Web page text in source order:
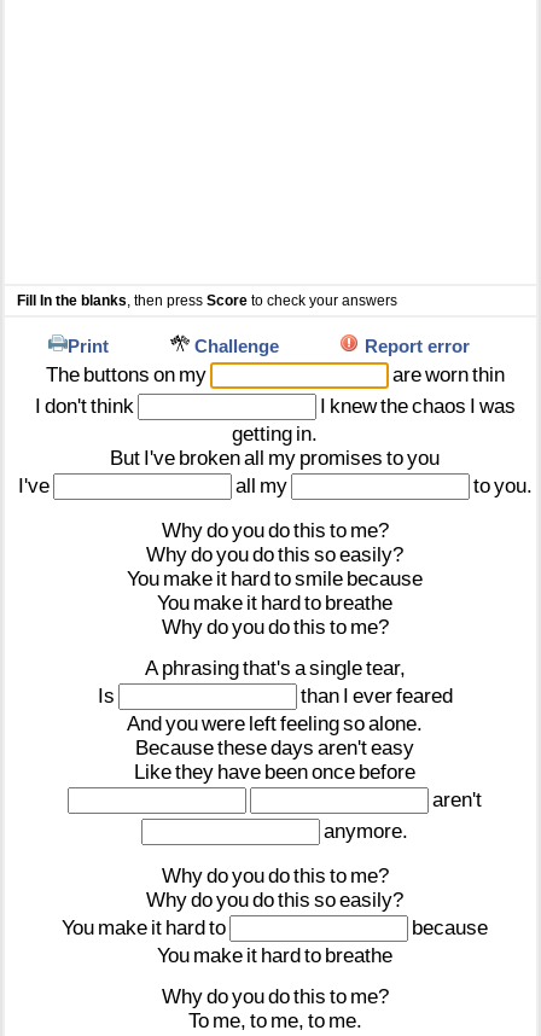
Fill In the blanks , then pressScore to check your answers
Print Challenge Report error
The buttons on my arewornthin
I don'tthink I knewthechaos I was
getting in.
But I've brokenall my promises toyou
I've
all my toyou.
Whydoyoudothis to me?
Whydoyoudothis soeasily?
You make it hardtosmile because
You make it hardto breathe
Whydoyoudothis to me?
A phrasingthat's asingletear,
Is
than I everfeared
Andyouwere leftfeelingsoalone.
Becausethesedays aren'teasy
Likethey have beenonce before
aren't
anymore.
Whydoyoudothis to me?
Whydoyoudothis soeasily?
You make it hardto
because
You make it hardto breathe
Whydoyoudothis to me?
To me, to me, to me.